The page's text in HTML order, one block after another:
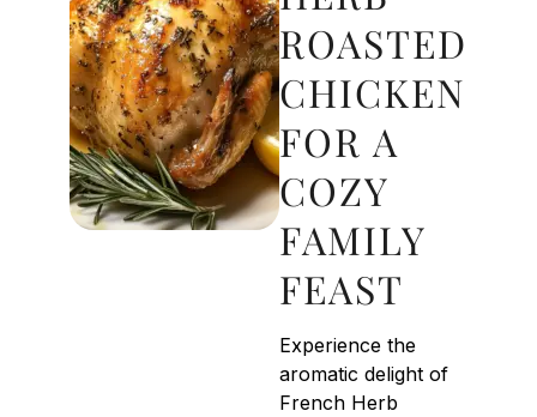
ROASTED
CHICKEN
FOR A
COZY
FAMILY
FEAST
Experience the
aromatic delight of
French Herb